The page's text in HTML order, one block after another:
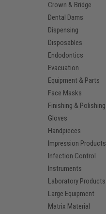
Crown & Bridge
Dental Dams
Dispensing
Disposables
Endodontics
Evacuation
Equipment & Parts
Face Masks
Finishing & Polishing
Gloves
Handpieces
Impression Products
Infection Control
Instruments
Laboratory Products
Large Equipment
Matrix Material